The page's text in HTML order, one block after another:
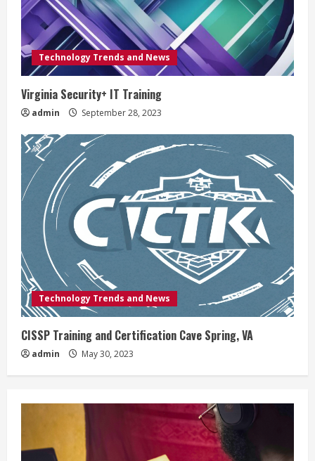
Technology Trends and News
Virginia Security+ IT Training
admin September 28, 2023
Technology Trends and News
CISSP Training and Certification Cave Spring, VA
admin May 30, 2023